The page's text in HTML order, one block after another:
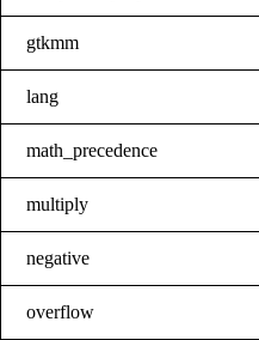
gtkmm
lang
math_precedence
multiply
negative
overflow